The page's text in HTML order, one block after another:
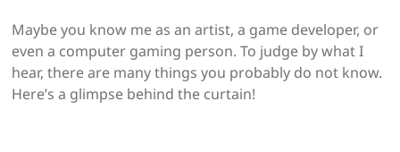
Maybe you know me as an artist, a game developer, or
even a computer gaming person. To judge by what I
hear, there are many things you probably do not know.
Here’s a glimpse behind the curtain!